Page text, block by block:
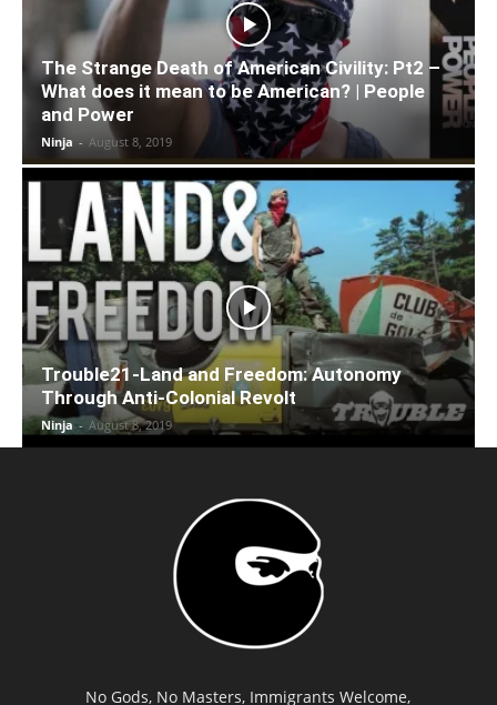
The Strange Death of American Civility: Pt2 –
What does it mean to be American? | People
and Power
Ninja - August 8, 2019
Trouble21-Land and Freedom: Autonomy
Through Anti-Colonial Revolt
Ninja - August 8, 2019
No Gods, No Masters, Immigrants Welcome,